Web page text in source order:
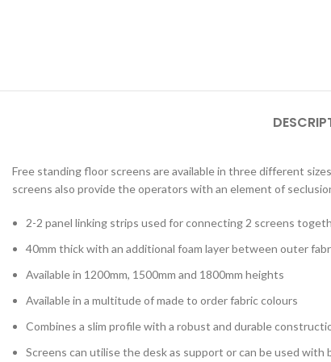
Tables
Free standing floor screens are available in three different
screens also provide the operators with an element of
2-2 panel linking strips used for connecting 2 screens
40mm thick with an additional foam layer between outer
Available in 1200mm, 1500mm and 1800mm heights
Available in a multitude of made to order fabric colours
Combines a slim profile with a robust and durable
Screens can utilise the desk as support or can be used with